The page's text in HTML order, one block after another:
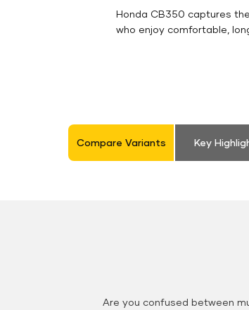
Honda CB350 captures
who enjoy comfortable,
Compare Variants Key
Are you confused between